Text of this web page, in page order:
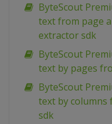
ByteScout
text from page
extractor sdk
ByteScout
text by pages
ByteScout
text by
sdk